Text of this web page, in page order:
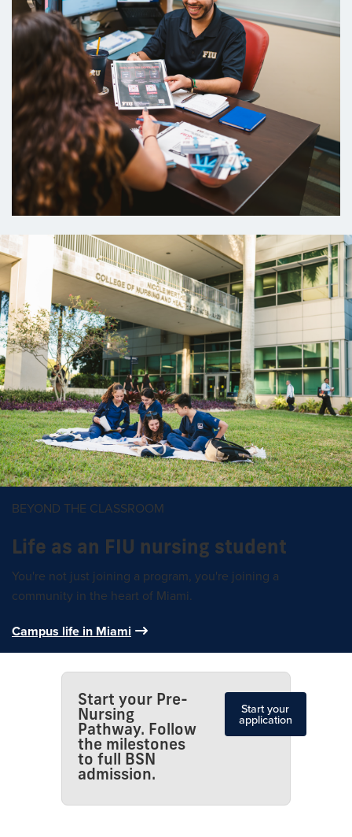
BEYOND THE CLASSROOM
Life as an FIU nursing student
You're not just joining a program, you're joining a
community in the heart of Miami.
Campus life in Miami
Start your Pre-
Nursing
Pathway. Follow
the milestones
to full BSN
admission.
Start your
application